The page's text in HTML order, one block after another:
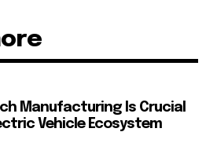
Manufacturing Is Crucial
Vehicle Ecosystem